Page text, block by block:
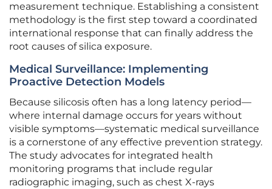
measurement technique. Establishing a consistent
methodology is the first step toward a coordinated
international response that can finally address the
root causes of silica exposure.
Medical Surveillance: Implementing
Proactive Detection Models
Because silicosis often has a long latency period—
where internal damage occurs for years without
visible symptoms—systematic medical surveillance
is a cornerstone of any effective prevention strategy.
The study advocates for integrated health
monitoring programs that include regular
radiographic imaging, such as chest X-rays